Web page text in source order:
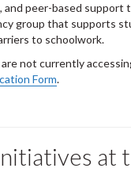
peer-based
group that supports
to schoolwork.
not currently
Form.
at